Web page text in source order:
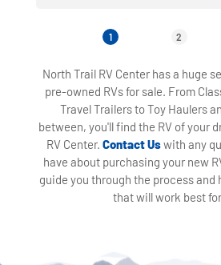
1 2
North Trail RV Center has a huge
pre-owned RVs for sale. From
Travel Trailers to Toy Haulers
between, you'll find the RV of your
RV Center. Contact Uswith any
have about purchasing your new
guide you through the process and
that will work best